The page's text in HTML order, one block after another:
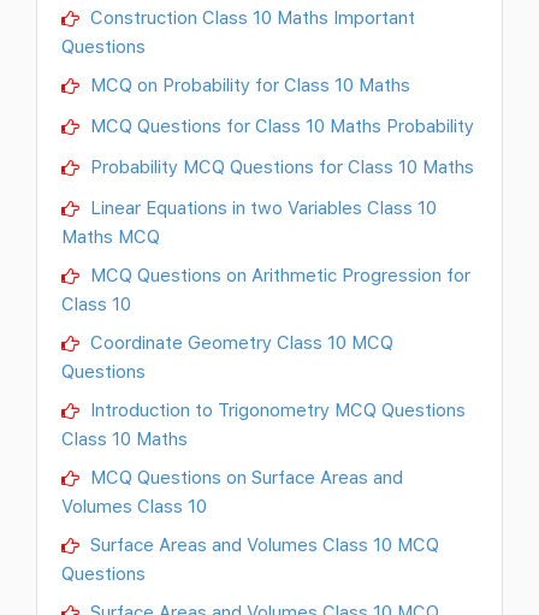
Construction Class 10 Maths Important
Questions
MCQ on Probability for Class 10 Maths
MCQ Questions for Class 10 Maths Probability
Probability MCQ Questions for Class 10 Maths
Linear Equations in two Variables Class 10
Maths MCQ
MCQ Questions on Arithmetic Progression for
Class 10
Coordinate Geometry Class 10 MCQ
Questions
Introduction to Trigonometry MCQ Questions
Class 10 Maths
MCQ Questions on Surface Areas and
Volumes Class 10
Surface Areas and Volumes Class 10 MCQ
Questions